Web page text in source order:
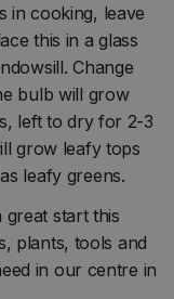
in cooking, leave
this in a glass
Change
bulb will grow
left to dry for 2-3
grow leafy tops
leafy greens.
start this
plants, tools and
in our centre in